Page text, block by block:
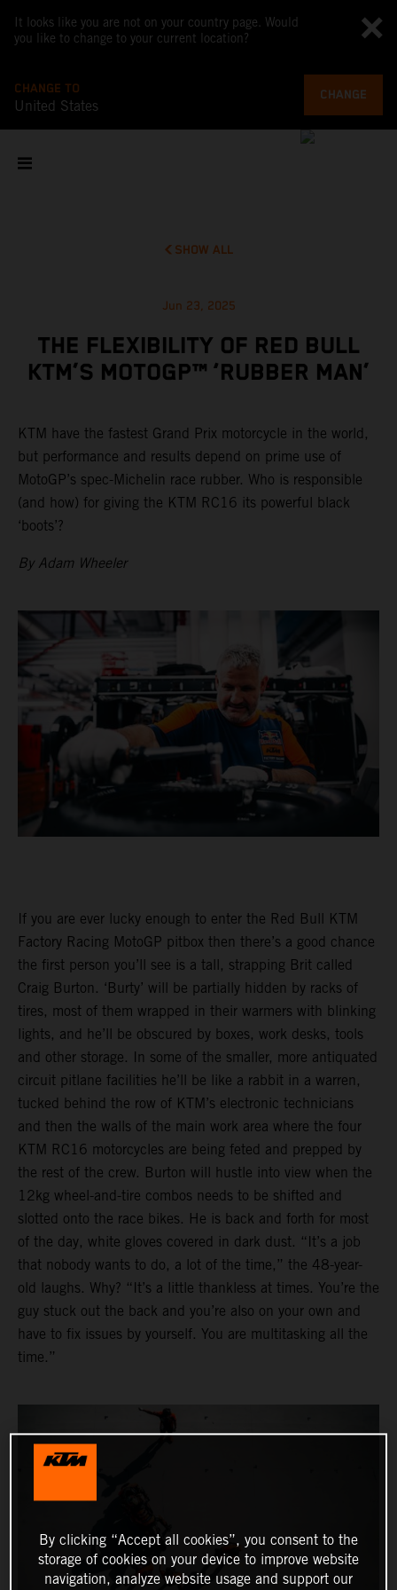
It looks like you are not on your country page. Would
you like to change to your current location?
CHANGE TO
United States
CHANGE
SHOW ALL
Jun 23, 2025
THE FLEXIBILITY OF RED BULL
KTM’S MOTOGP™ ‘RUBBER MAN’
KTM have the fastest Grand Prix motorcycle in the world,
but performance and results depend on prime use of
MotoGP’s spec-Michelin race rubber. Who is responsible
(and how) for giving the KTM RC16 its powerful black
‘boots’?
By Adam Wheeler
If you are ever lucky enough to enter the Red Bull KTM
Factory Racing MotoGP pitbox then there’s a good chance
the first person you’ll see is a tall, strapping Brit called
Craig Burton. ‘Burty’ will be partially hidden by racks of
tires, most of them wrapped in their warmers with blinking
lights, and he’ll be obscured by boxes, work desks, tools
and other storage. In some of the smaller, more antiquated
circuit pitlane facilities he’ll be like a rabbit in a warren,
tucked behind the row of KTM’s electronic technicians
and then the walls of the main work area where the four
KTM RC16 motorcycles are being feted and prepped by
the rest of the crew. Burton will hustle into view when the
12kg wheel-and-tire combos needs to be shifted and
slotted onto the race bikes. He is back and forth for most
of the day, white gloves covered in dark dust. “It’s a job
that nobody wants to do, a lot of the time,” the 48-year-
old laughs. Why? “It’s a little thankless at times. You’re the
guy stuck out the back and you’re also on your own and
have to fix issues by yourself. You are multitasking all the
time.”
By clicking “Accept all cookies”, you consent to the
storage of cookies on your device to improve website
navigation, analyze website usage and support our